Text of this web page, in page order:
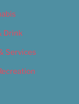
Drink
Services